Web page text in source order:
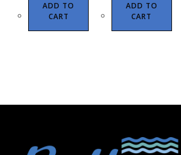
ADD TO
CART
ADD TO
CART